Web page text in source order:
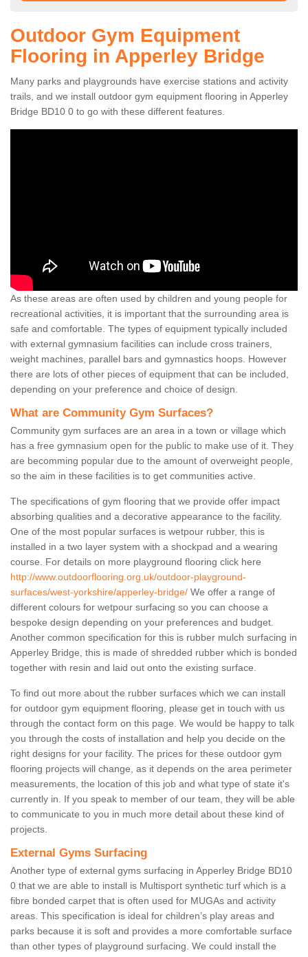
Outdoor Gym Equipment
Flooring in Apperley Bridge
Many parks and playgrounds have exercise stations and activity
trails, and we install outdoor gym equipment flooring in Apperley
Bridge BD10 0 to go with these different features.
As these areas are often used by children and young people for
recreational activities, it is important that the surrounding area is
safe and comfortable. The types of equipment typically included
with external gymnasium facilities can include cross trainers,
weight machines, parallel bars and gymnastics hoops. However
there are lots of other pieces of equipment that can be included,
depending on your preference and choice of design.
What are Community Gym Surfaces?
Community gym surfaces are an area in a town or village which
has a free gymnasium open for the public to make use of it. They
are becomming popular due to the amount of overweight people,
so the aim in these facilities is to get communities active.
The specifications of gym flooring that we provide offer impact
absorbing qualities and a decorative appearance to the facility.
One of the most popular surfaces is wetpour rubber, this is
installed in a two layer system with a shockpad and a wearing
course. For details on more playground flooring click here
http://www.outdoorflooring.org.uk/outdoor-playground-
surfaces/west-yorkshire/apperley-bridge/ We offer a range of
different colours for wetpour surfacing so you can choose a
bespoke design depending on your preferences and budget.
Another common specification for this is rubber mulch surfacing in
Apperley Bridge, this is made of shredded rubber which is bonded
together with resin and laid out onto the existing surface.
To find out more about the rubber surfaces which we can install
for outdoor gym equipment flooring, please get in touch with us
through the contact form on this page. We would be happy to talk
you through the costs of installation and help you decide on the
right designs for your facility. The prices for these outdoor gym
flooring projects will change, as it depends on the area perimeter
measurements, the location of this job and what type of state it's
currently in. If you speak to member of our team, they will be able
to communicate to you in much more detail about these kind of
projects.
External Gyms Surfacing
Another type of external gyms surfacing in Apperley Bridge BD10
0 that we are able to install is Multisport synthetic turf which is a
fibre bonded carpet that is often used for MUGAs and activity
areas. This specification is ideal for children’s play areas and
parks because it is soft and provides a more comfortable surface
than other types of playground surfacing. We could install the